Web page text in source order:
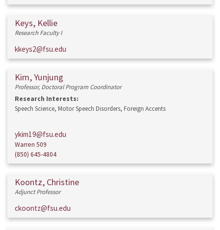
Keys, Kellie
Research Faculty I
kkeys2@fsu.edu
Kim, Yunjung
Professor, Doctoral Program Coordinator
Research Interests:
Speech Science, Motor Speech Disorders, Foreign Accents
ykim19@fsu.edu
Warren 509
(850) 645-4804
Koontz, Christine
Adjunct Professor
ckoontz@fsu.edu